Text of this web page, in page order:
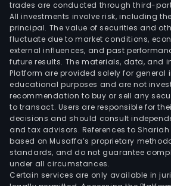
trades are conducted through third-
All investments involve risk, including
principal. The value of securities and
fluctuate due to market conditions,
external influences, and past
future results. The materials, data, and
Platform are provided solely for
educational purposes and are not
recommendation to buy or sell any
to transact. Users are responsible for
decisions and should consult
and tax advisors. References to
based on Musaffa’s proprietary
standards, and do not guarantee
under all circumstances.
Certain services are only available in